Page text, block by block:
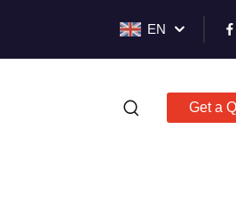
EN
Get a